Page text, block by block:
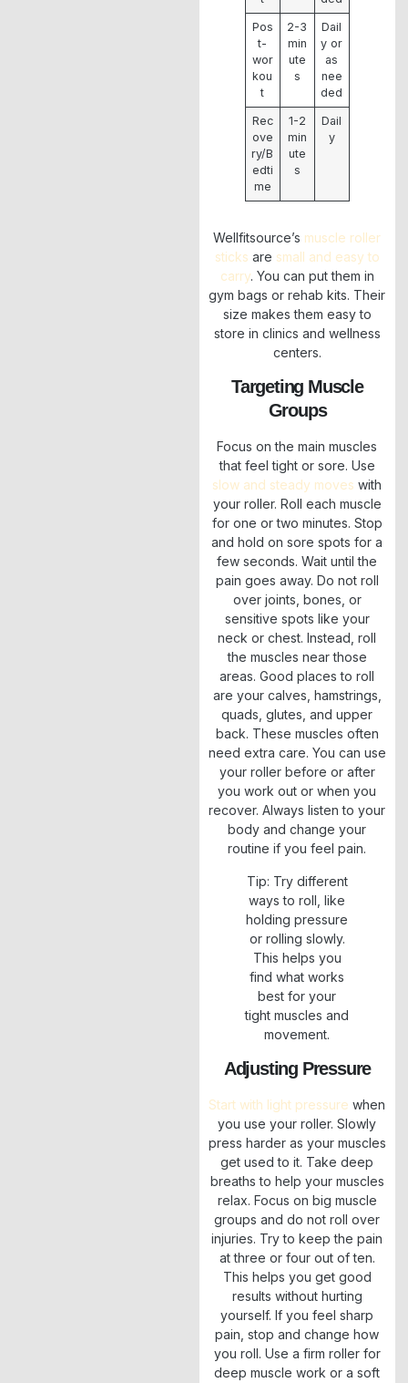
Pos
t-
wor
kou
t
2-3
min
ute
s
Dail
y or
as
nee
ded
Rec
ove
ry/B
edti
me
1-2
min
ute
s
Dail
y
Wellfitsource’s muscle roller
sticks are small and easy to
carry. You can put them in
gym bags or rehab kits. Their
size makes them easy to
store in clinics and wellness
centers.
Targeting Muscle
Groups
Focus on the main muscles
that feel tight or sore. Use
slow and steady moves with
your roller. Roll each muscle
for one or two minutes. Stop
and hold on sore spots for a
few seconds. Wait until the
pain goes away. Do not roll
over joints, bones, or
sensitive spots like your
neck or chest. Instead, roll
the muscles near those
areas. Good places to roll
are your calves, hamstrings,
quads, glutes, and upper
back. These muscles often
need extra care. You can use
your roller before or after
you work out or when you
recover. Always listen to your
body and change your
routine if you feel pain.
Tip: Try different
ways to roll, like
holding pressure
or rolling slowly.
This helps you
find what works
best for your
tight muscles and
movement.
Adjusting Pressure
Start with light pressure when
you use your roller. Slowly
press harder as your muscles
get used to it. Take deep
breaths to help your muscles
relax. Focus on big muscle
groups and do not roll over
injuries. Try to keep the pain
at three or four out of ten.
This helps you get good
results without hurting
yourself. If you feel sharp
pain, stop and change how
you roll. Use a firm roller for
deep muscle work or a soft